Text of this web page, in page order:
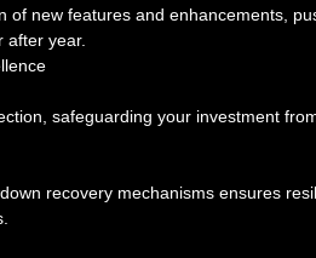
of new features and enhancements,
after year.
safeguarding your investment
recovery mechanisms ensures